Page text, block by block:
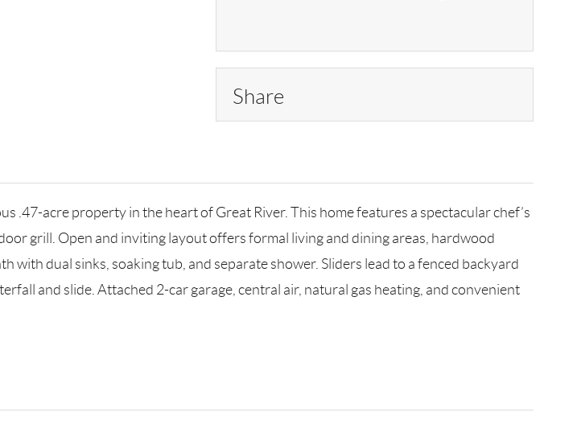
Share
.47-acre property in the heart of Great River. This home features a spectacular chef’s
grill. Open and inviting layout offers formal living and dining areas, hardwood
dual sinks, soaking tub, and separate shower. Sliders lead to a fenced backyard
and slide. Attached 2-car garage, central air, natural gas heating, and convenient